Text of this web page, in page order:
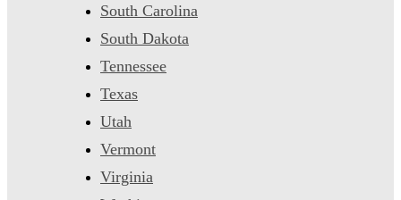
South Carolina
South Dakota
Tennessee
Texas
Utah
Vermont
Virginia